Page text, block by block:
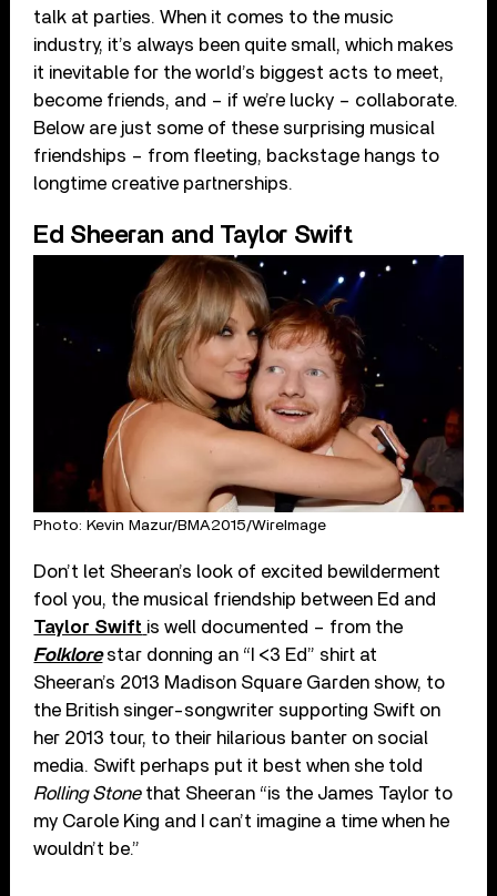
talk at parties. When it comes to the music
industry, it’s always been quite small, which makes
it inevitable for the world’s biggest acts to meet,
become friends, and – if we’re lucky – collaborate.
Below are just some of these surprising musical
friendships – from fleeting, backstage hangs to
longtime creative partnerships.
Ed Sheeran and Taylor Swift
Photo: Kevin Mazur/BMA2015/WireImage
Don’t let Sheeran’s look of excited bewilderment
fool you, the musical friendship between Ed and
Taylor Swift is well documented – from the
Folklorestar donning an “I <3 Ed” shirt at
Sheeran’s 2013 Madison Square Garden show, to
the British singer-songwriter supporting Swift on
her 2013 tour, to their hilarious banter on social
media. Swift perhaps put it best when she told
Rolling Stonethat Sheeran “is the James Taylor to
my Carole King and I can’t imagine a time when he
wouldn’t be.”